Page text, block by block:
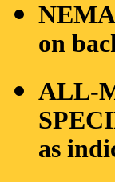
on
ALL-
as